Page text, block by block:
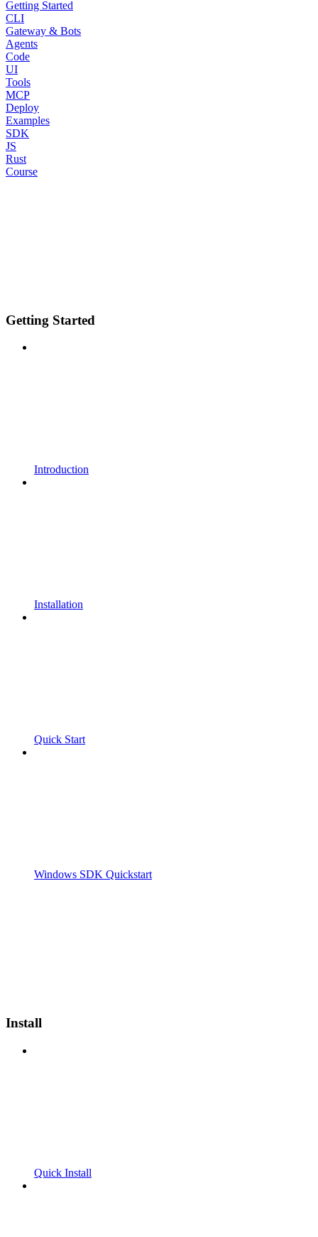
Getting Started
CLI
Gateway & Bots
Agents
Code
UI
Tools
MCP
Deploy
Examples
SDK
JS
Rust
Course
Getting Started
Introduction
Installation
Quick Start
Windows SDK Quickstart
Install
Quick Install